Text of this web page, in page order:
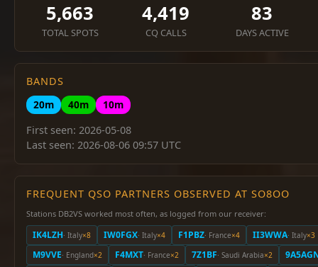
5,663
TOTAL SPOTS
4,419
CQ CALLS
83
DAYS ACTIVE
BANDS
20m
40m
10m
First seen: 2026-05-08
Last seen: 2026-08-06 09:57 UTC
FREQUENT QSO PARTNERS OBSERVED AT SO8OO
Stations DB2VS worked most often, as logged from our receiver:
IK4LZH· Italy×8 IW0FGX· Italy×4 F1PBZ· France×4 II3WWA· Italy×3
M9VVE· England×2 F4MXT· France×2 7Z1BF· Saudi Arabia×2